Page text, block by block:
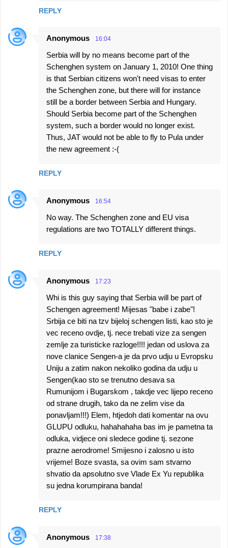
REPLY
Anonymous 16:04
Serbia will by no means become part of the
Schenghen system on January 1, 2010! One thing
is that Serbian citizens won't need visas to enter
the Schenghen zone, but there will for instance
still be a border between Serbia and Hungary.
Should Serbia become part of the Schenghen
system, such a border would no longer exist.
Thus, JAT would not be able to fly to Pula under
the new agreement :-(
REPLY
Anonymous 16:54
No way. The Schenghen zone and EU visa
regulations are two TOTALLY different things.
REPLY
Anonymous 17:23
Whi is this guy saying that Serbia will be part of
Schengen agreement! Mijesas "babe i zabe"!
Srbija ce biti na tzv bijeloj schengen listi, kao sto je
vec receno ovdje, tj. nece trebati vize za sengen
zemlje za turisticke razloge!!!! jedan od uslova za
nove clanice Sengen-a je da prvo udju u Evropsku
Uniju a zatim nakon nekoliko godina da udju u
Sengen(kao sto se trenutno desava sa
Rumunijom i Bugarskom , takdje vec lijepo receno
od strane drugih, tako da ne zelim vise da
ponavljam!!!) Elem, htjedoh dati komentar na ovu
GLUPU odluku, hahahahaha bas im je pametna ta
odluka, vidjece oni sledece godine tj. sezone
prazne aerodrome! Smijesno i zalosno u isto
vrijeme! Boze svasta, sa ovim sam stvarno
shvatio da apsolutno sve Vlade Ex Yu republika
su jedna korumpirana banda!
REPLY
Anonymous 17:38